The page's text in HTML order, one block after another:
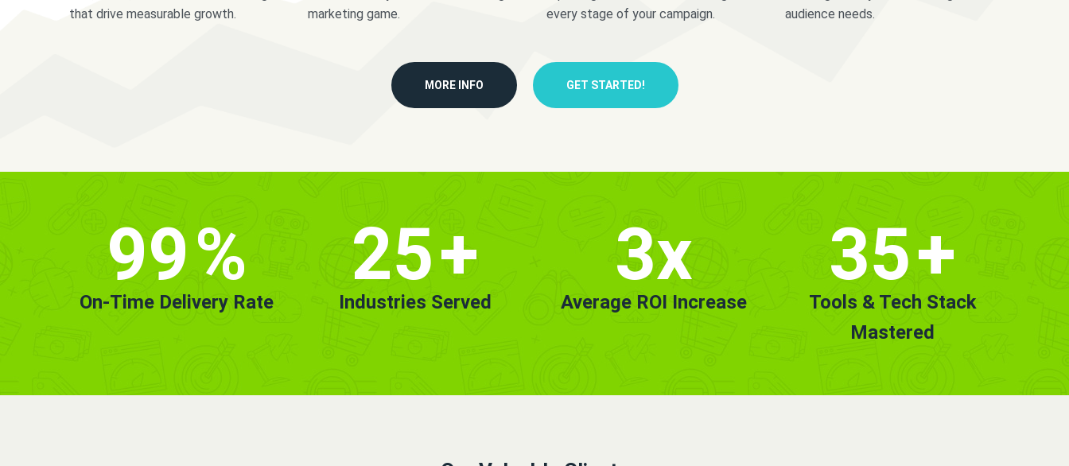
that drive measurable growth.
marketing game.
every stage of your campaign.
audience needs.
MORE INFO GET STARTED!
99%
On-Time Delivery Rate
25+
Industries Served
3x
Average ROI Increase
35+
Tools & Tech Stack
Mastered